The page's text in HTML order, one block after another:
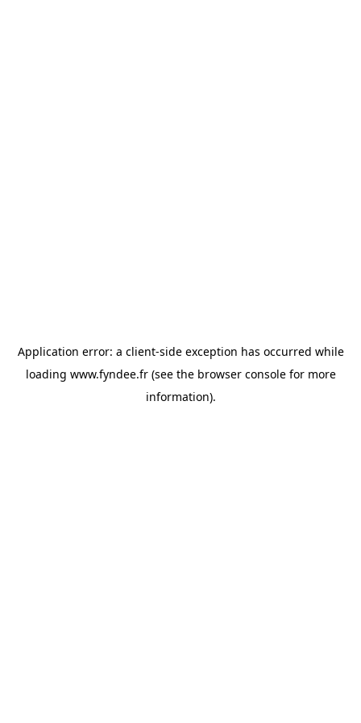
Application error: a client-side exception has occurred while
loading www.fyndee.fr(see the browser consolefor more
information).